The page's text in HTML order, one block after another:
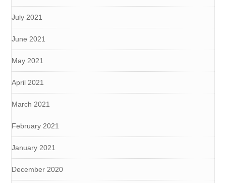
July 2021
June 2021
May 2021
April 2021
March 2021
February 2021
January 2021
December 2020